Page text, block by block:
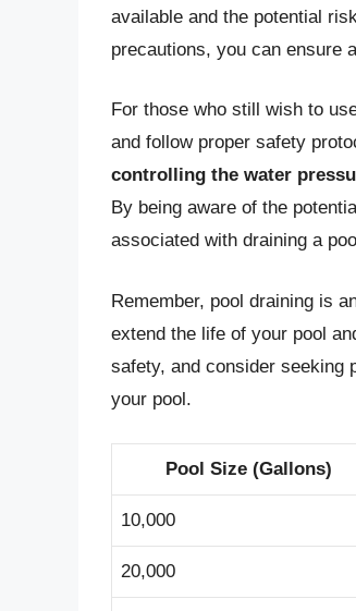
available and the potential
precautions, you can ensure
For those who still wish to
and follow proper safety
controlling the water
By being aware of the
associated with draining a
Remember, pool draining is
extend the life of your pool
safety, and consider seeking
your pool.
Pool Size (Gallons)
10,000
20,000